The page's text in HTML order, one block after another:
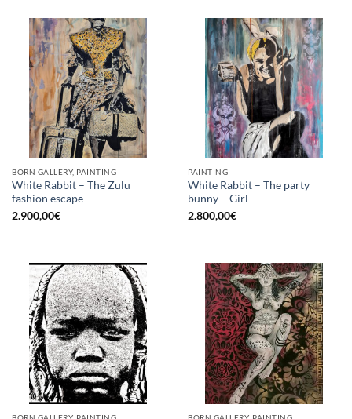
BORN GALLERY, PAINTING
White Rabbit – The Zulu
fashion escape
2.900,00€
PAINTING
White Rabbit – The party
bunny – Girl
2.800,00€